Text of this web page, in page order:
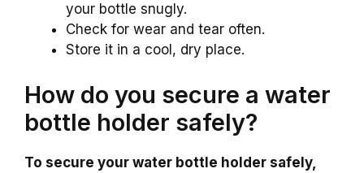
your bottle snugly.
Check for wear and tear often.
Store it in a cool, dry place.
How do you secure a water
bottle holder safely?
To secure your water bottle holder safely,